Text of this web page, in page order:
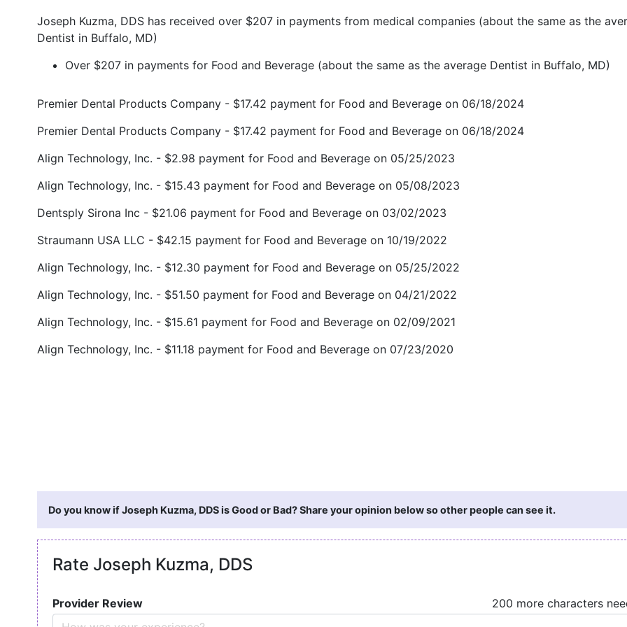
Joseph Kuzma, DDS has received over $207 in payments from medical companies (about the same as the
Dentist in Buffalo, MD)
Over $207 in payments for Food and Beverage (about the same as the average Dentist in Buffalo, MD)
Premier Dental Products Company - $17.42 payment for Food and Beverage on 06/18/2024
Premier Dental Products Company - $17.42 payment for Food and Beverage on 06/18/2024
Align Technology, Inc. - $2.98 payment for Food and Beverage on 05/25/2023
Align Technology, Inc. - $15.43 payment for Food and Beverage on 05/08/2023
Dentsply Sirona Inc - $21.06 payment for Food and Beverage on 03/02/2023
Straumann USA LLC - $42.15 payment for Food and Beverage on 10/19/2022
Align Technology, Inc. - $12.30 payment for Food and Beverage on 05/25/2022
Align Technology, Inc. - $51.50 payment for Food and Beverage on 04/21/2022
Align Technology, Inc. - $15.61 payment for Food and Beverage on 02/09/2021
Align Technology, Inc. - $11.18 payment for Food and Beverage on 07/23/2020
Do you know if Joseph Kuzma, DDS is Good or Bad? Share your opinion below so other people can see it.
Rate Joseph Kuzma, DDS
Provider Review 200 more characters